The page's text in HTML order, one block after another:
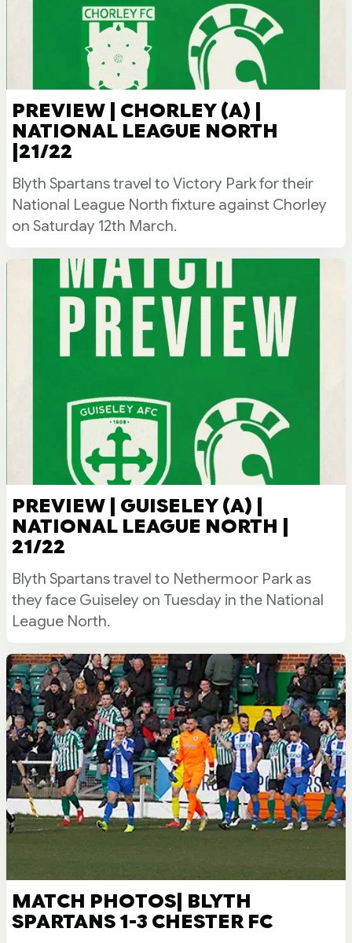
PREVIEW | CHORLEY (A) |
NATIONAL LEAGUE NORTH
|21/22
Blyth Spartans travel to Victory Park for their
National League North fixture against Chorley
on Saturday 12th March.
PREVIEW | GUISELEY (A) |
NATIONAL LEAGUE NORTH |
21/22
Blyth Spartans travel to Nethermoor Park as
they face Guiseley on Tuesday in the National
League North.
MATCH PHOTOS| BLYTH
SPARTANS 1-3 CHESTER FC